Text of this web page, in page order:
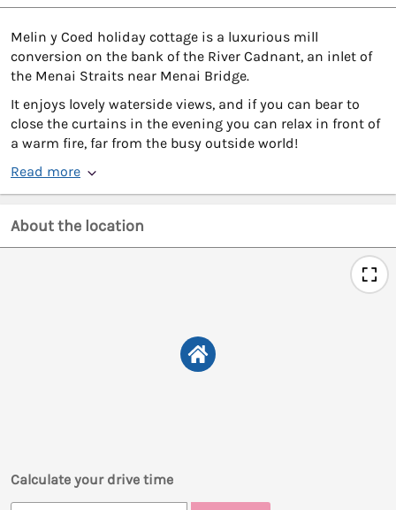
Melin y Coed holiday cottage is a luxurious mill
conversion on the bank of the River Cadnant, an inlet of
the Menai Straits near Menai Bridge.
It enjoys lovely waterside views, and if you can bear to
close the curtains in the evening you can relax in front of
a warm fire, far from the busy outside world!
Read more
About the location
Calculate your drive time